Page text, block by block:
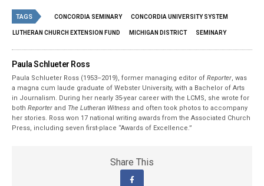
TAGS CONCORDIA SEMINARY CONCORDIA UNIVERSITY SYSTEM
LUTHERAN CHURCH EXTENSION FUND MICHIGAN DISTRICT SEMINARY
Paula Schlueter Ross
Paula Schlueter Ross (1953–­2019), former managing editor ofReporter, was
a magna cum laude graduate of Webster University, with a Bachelor of Arts
in Journalism. During her nearly 35-year career with the LCMS, she wrote for
bothReporter and The Lutheran Witness and often took photos to accompany
her stories. Ross won 17 national writing awards from the Associated Church
Press, including seven first-place “Awards of Excellence.”
Share This